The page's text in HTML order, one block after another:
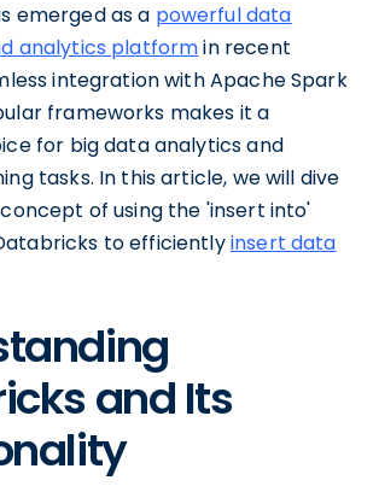
emerged as a powerful data
analytics platformin recent
integration with Apache Spark
frameworks makes it a
for big data analytics and
tasks. In this article, we will dive
of using the 'insert into'
to efficientlyinsert data
and Its